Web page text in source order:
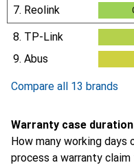
7. Reolink
8. TP-Link
9. Abus
Compare all 13 brands
Warranty case duration
How many working
process a warranty